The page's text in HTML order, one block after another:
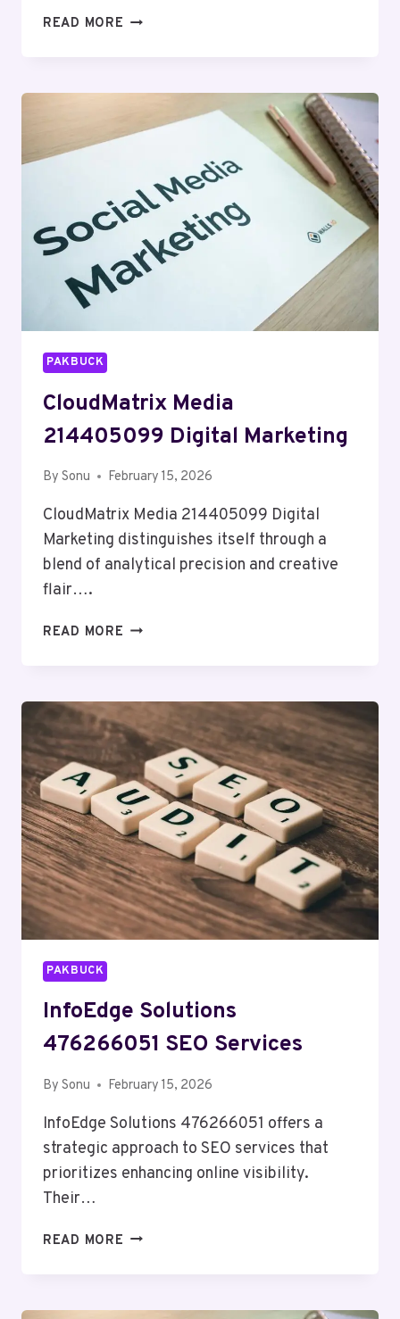
READ MORE BYTEWAVE
MARKETING
PAKBUCK
CloudMatrix Media
214405099 Digital Marketing
By Sonu February 15, 2026
CloudMatrix Media 214405099 Digital
Marketing distinguishes itself through a
blend of analytical precision and creative
flair….
READ MORE CLOUDMATRIX
MARKETING
PAKBUCK
InfoEdge Solutions
476266051 SEO Services
By Sonu February 15, 2026
InfoEdge Solutions 476266051 offers a
strategic approach to SEO services that
prioritizes enhancing online visibility.
Their…
READ MORE INFOEDGE